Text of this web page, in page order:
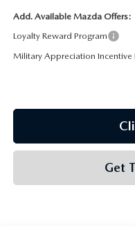
Add. Available Mazda Offers:
Loyalty Reward Program
Military Appreciation Incentive
Get